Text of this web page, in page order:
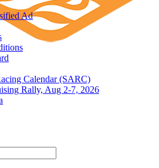
Ad
Calendar (SARC)
Rally, Aug 2-7, 2026